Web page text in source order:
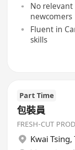
No
newcomers
Fluent in
skills
Part Time
包裝員
FRESH-CUT
Kwai Tsing,